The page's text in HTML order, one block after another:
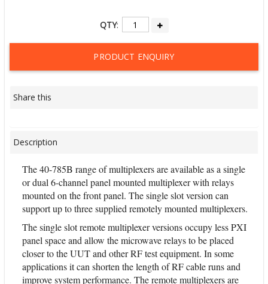
QTY:
PRODUCT ENQUIRY
Share this
Description
The 40-785B range of multiplexers are available as a single
or dual 6-channel panel mounted multiplexer with relays
mounted on the front panel. The single slot version can
support up to three supplied remotely mounted multiplexers.
The single slot remote multiplexer versions occupy less PXI
panel space and allow the microwave relays to be placed
closer to the UUT and other RF test equipment. In some
applications it can shorten the length of RF cable runs and
improve system performance. The remote multiplexers are